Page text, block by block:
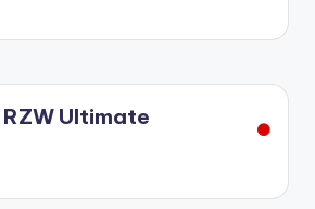
Ultimate